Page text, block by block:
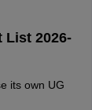
List 2026-
its own UG